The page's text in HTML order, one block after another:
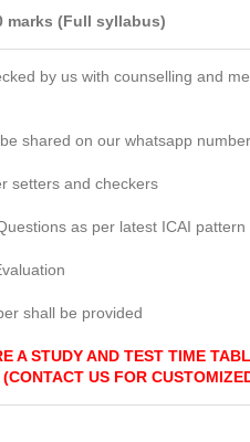
marks (Full syllabus)
by us with counselling and
shared on our whatsapp
setters and checkers
as per latest ICAI pattern
shall be provided
A STUDY AND TEST TIME
(CONTACT US FOR